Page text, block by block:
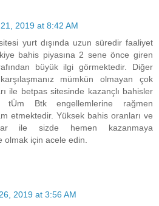
2019 at 8:42 AM
yurt dışında uzun süredir faaliyet
bahis piyasına 2 sene önce giren
büyük ilgi görmektedir. Diğer
mümkün olmayan çok
ile betpas sitesinde kazançlı bahisler
tÜm Btk engellemlerine rağmen
etmektedir. Yüksek bahis oranları ve
ile sizde hemen kazanmaya
olmak için acele edin.
2019 at 3:56 AM